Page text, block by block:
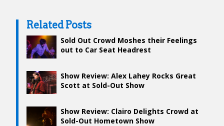
Related Posts
Sold Out Crowd Moshes their Feelings
out to Car Seat Headrest
Show Review: Alex Lahey Rocks Great
Scott at Sold-Out Show
Show Review: Clairo Delights Crowd at
Sold-Out Hometown Show